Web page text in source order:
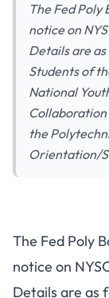
The Fed
notice on
Details are
Students of
National
Collaboration
the
Orientation/
The Fed Poly
notice on
Details are as